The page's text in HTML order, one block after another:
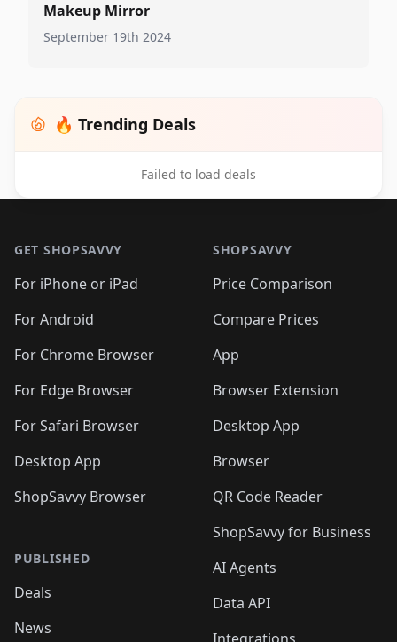
Makeup Mirror
September 19th 2024
🔥 Trending Deals
Failed to load deals
GET SHOPSAVVY
For iPhone or iPad
For Android
For Chrome Browser
For Edge Browser
For Safari Browser
Desktop App
ShopSavvy Browser
PUBLISHED
Deals
News
SHOPSAVVY
Price Comparison
Compare Prices
App
Browser Extension
Desktop App
Browser
QR Code Reader
ShopSavvy for Business
AI Agents
Data API